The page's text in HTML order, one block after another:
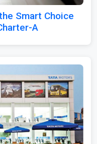
Smart Choice
A